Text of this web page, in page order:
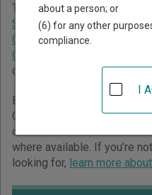
The Georgia trial court
State Courts,Juvenile
Courts,Civil Courts
Courts
. For more
court oversees,
compare
Below is a directory of
Chattahoochee County.
other free court resources
where available. If you’re
looking for, learn more
about a person; or
(6) for any other
compliance.
I